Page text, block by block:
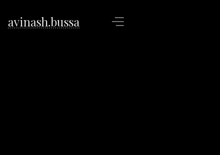
avinash.bussa